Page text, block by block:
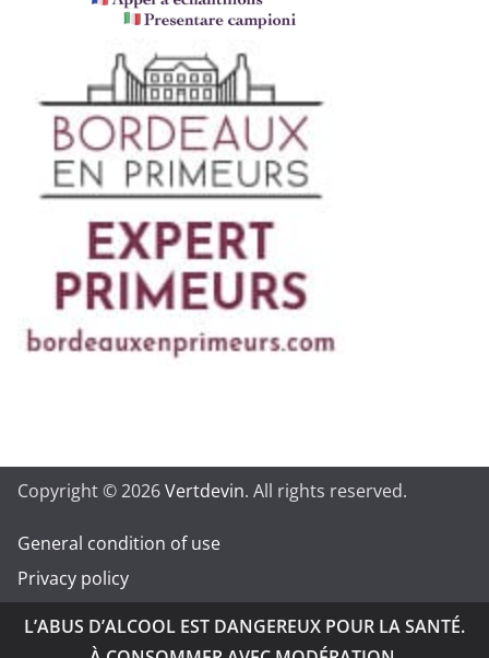
Copyright © 2026Vertdevin. All rights reserved.
General condition of use
Privacy policy
L’ABUS D’ALCOOL EST DANGEREUX POUR LA SANTÉ.